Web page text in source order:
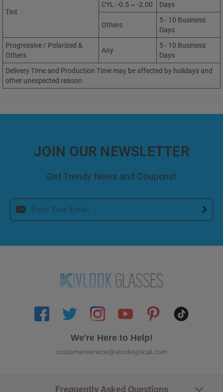
Tint
CYL: -0.5 ~ -2.00
Days
Others
5 - 10 Business
Days
Progressive / Polarized &
Others
Any
5 - 10 Business
Days
Delivery Time and Production Time may be affected by holidays and
other unexpected reason
JOIN OUR NEWSLETTER
Get Trendy News and Coupons!
We're Here to Help!
customerservice@vlookoptical.com
Frequently Asked Questions